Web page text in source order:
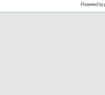
Powered by